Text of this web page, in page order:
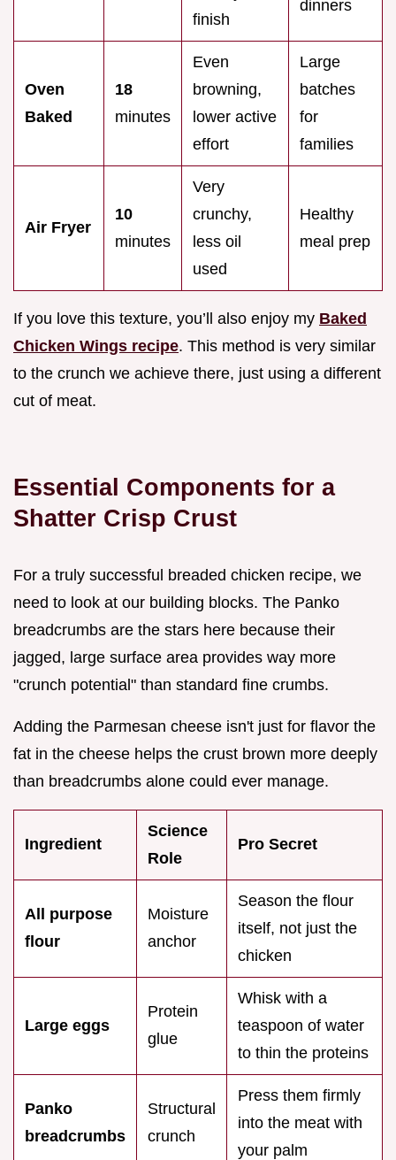
finish
dinners
Oven
Baked
18
minutes
Even
browning,
lower active
effort
Large
batches
for
families
Air Fryer
10
minutes
Very
crunchy,
less oil
used
Healthy
meal prep
If you love this texture, you’ll also enjoy my Baked
Chicken Wings recipe. This method is very similar
to the crunch we achieve there, just using a different
cut of meat.
Essential Components for a
Shatter Crisp Crust
For a truly successful breaded chicken recipe, we
need to look at our building blocks. The Panko
breadcrumbs are the stars here because their
jagged, large surface area provides way more
"crunch potential" than standard fine crumbs.
Adding the Parmesan cheese isn't just for flavor the
fat in the cheese helps the crust brown more deeply
than breadcrumbs alone could ever manage.
Ingredient
Science
Role
Pro Secret
All purpose
flour
Moisture
anchor
Season the flour
itself, not just the
chicken
Large eggs
Protein
glue
Whisk with a
teaspoon of water
to thin the proteins
Panko
breadcrumbs
Structural
crunch
Press them firmly
into the meat with
your palm